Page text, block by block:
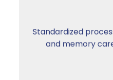
Standardized
and memory
Workflows built
not adapted from